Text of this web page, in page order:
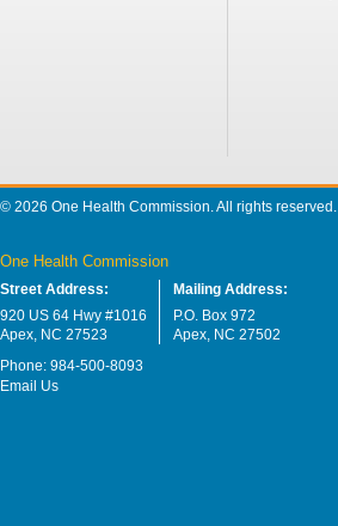
© 2026 One Health Commission. All rights reserved.
One Health Commission
Street Address:
920 US 64 Hwy #1016
Apex, NC 27523
Mailing Address:
P.O. Box 972
Apex, NC 27502
Phone: 984-500-8093
Email Us